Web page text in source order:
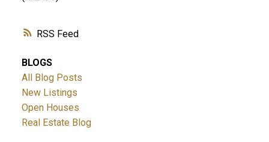
RSS
BLOGS
All Blog Posts
New Listings
Open Houses
Real Estate Blog